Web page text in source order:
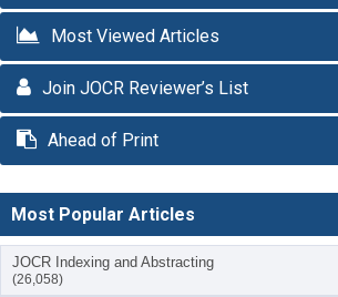
Most Viewed Articles
Join JOCR Reviewer’s List
Ahead of Print
Most Popular Articles
JOCR Indexing and Abstracting
(26,058)